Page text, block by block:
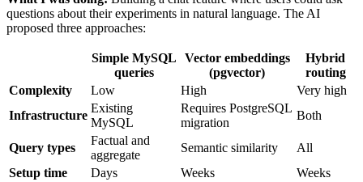
questions about their experiments in natural language. The AI
proposed three approaches:
Simple MySQL
queries
Vector embeddings
(pgvector)
Hybrid
routing
Complexity
Low High
Very high
Infrastructure
Existing
MySQL
Requires PostgreSQL
migration
Both
Query types
Factual and
aggregate
Semantic similarity
All
Setup time
Days Weeks Weeks